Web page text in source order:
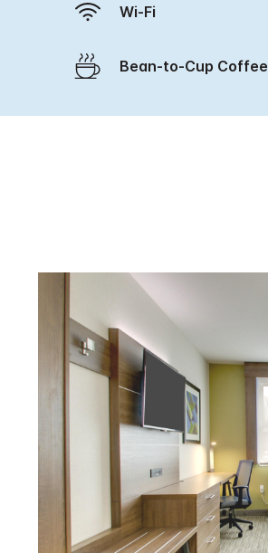
Wi-Fi
Bean-to-Cup Coffee